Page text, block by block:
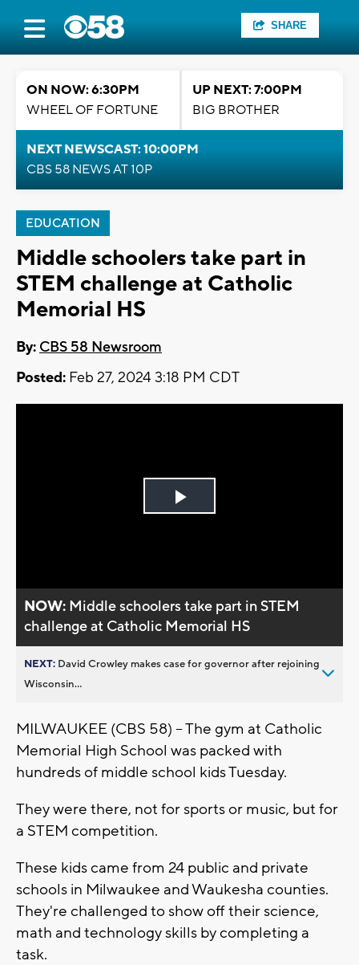
SHARE
ON NOW: 6:30PM
WHEEL OF FORTUNE
UP NEXT: 7:00PM
BIG BROTHER
NEXT NEWSCAST: 10:00PM
CBS 58 NEWS AT 10P
EDUCATION
Middle schoolers take part in
STEM challenge at Catholic
Memorial HS
By: CBS 58 Newsroom
Posted: Feb 27, 2024 3:18 PM CDT
Play
NOW: Middle schoolers take part in STEM
challenge at Catholic Memorial HS
NEXT: David Crowley makes case for governor after rejoining
Wisconsin...
MILWAUKEE (CBS 58) -- The gym at Catholic
Memorial High School was packed with
hundreds of middle school kids Tuesday.
They were there, not for sports or music, but for
a STEM competition.
These kids came from 24 public and private
schools in Milwaukee and Waukesha counties.
They're challenged to show off their science,
math and technology skills by completing a
task.